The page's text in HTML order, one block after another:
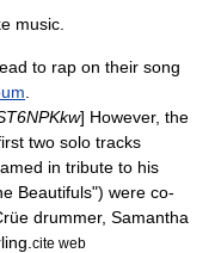
music.
to rap on their song
] However, the
two solo tracks
in tribute to his
Beautifuls") were co-
drummer, Samantha
cite web